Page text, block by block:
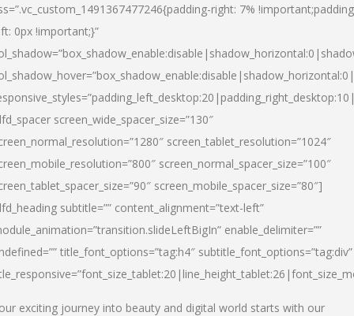
right: 7%
0px !important;}”
screen_wide_spacer_size=”130″
screen_tablet_resolution=”1024″
screen_normal_spacer_size=”100″
screen_mobile_spacer_size=”80″]
subtitle=”” content_alignment=”text-left”
enable_delimiter=””
title_font_options=”tag:h4″ subtitle_font_options=”tag:div”
exciting journey into beauty and digital world starts with our